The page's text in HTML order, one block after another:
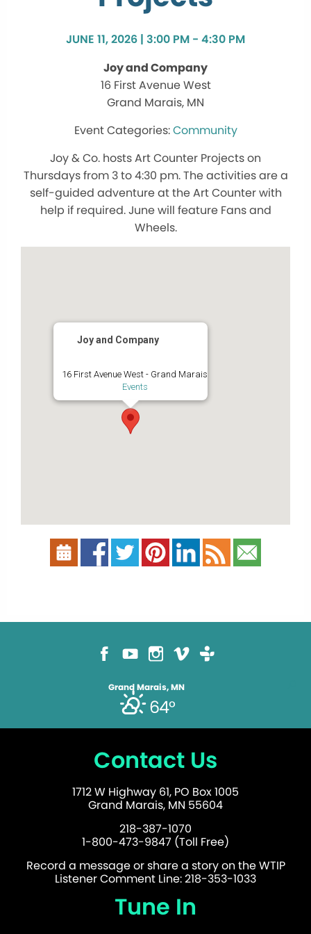
JUNE 11, 2026 | 3:00 PM - 4:30 PM
Joy and Company
16 First Avenue West
Grand Marais, MN
Community
Joy & Co. hosts Art Counter Projects on
Thursdays from 3 to 4:30 pm. The activities are a
self-guided adventure at the Art Counter with
help if required. June will feature Fans and
Wheels.
Joy and Company
16 First Avenue West - Grand Marais
Events
Grand Marais, MN
64°
Contact Us
1712 W Highway 61, PO Box 1005
Grand Marais, MN 55604
218-387-1070
1-800-473-9847 (Toll Free)
Record a message or share a story on the WTIP
Listener Comment Line: 218-353-1033
Tune In